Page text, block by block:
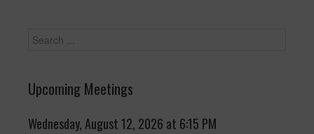
Upcoming Meetings
Wednesday, August 12, 2026 at 6:15 PM